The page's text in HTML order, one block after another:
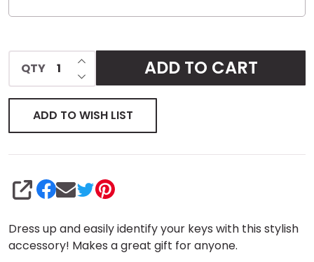
Dress up and easily identify your keys with this stylish
accessory! Makes a great gift for anyone.
QTY DECREASE QUANTITY OF UNDEFINED
INCREASE QUANTITY OF UNDEFINED
ADD TO CART
ADD TO WISH LIST
SHARE